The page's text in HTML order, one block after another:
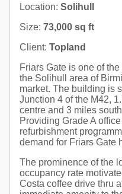
Location: Solihull
Size: 73,000 sq ft
Client: Topland
Friars Gate is one of
the Solihull area of
market. The building is
Junction 4 of the M42,
centre and 3 miles
Providing Grade A
refurbishment
demand for Friars Gate
The prominence of the
occupancy rate
Costa coffee drive thru